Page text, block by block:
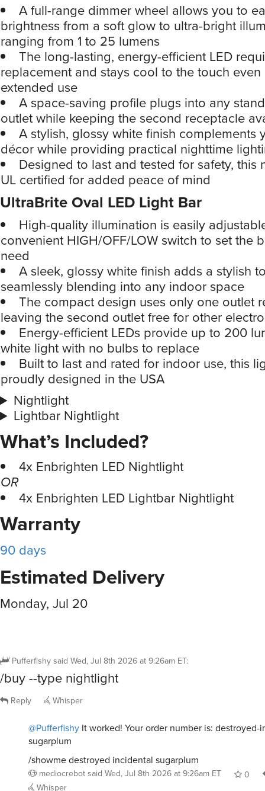
A full-range dimmer wheel allows you to
brightness from a soft glow to ultra-bright
ranging from 1 to 25 lumens
The long-lasting, energy-efficient LED
replacement and stays cool to the touch even
extended use
A space-saving profile plugs into any
outlet while keeping the second receptacle
A stylish, glossy white finish complements
décor while providing practical nighttime
Designed to last and tested for safety, this
UL certified for added peace of mind
UltraBrite Oval LED Light Bar
High-quality illumination is easily
convenient HIGH/OFF/LOW switch to set the
need
A sleek, glossy white finish adds a stylish
seamlessly blending into any indoor space
The compact design uses only one outlet
leaving the second outlet free for other
Energy-efficient LEDs provide up to 200
white light with no bulbs to replace
Built to last and rated for indoor use, this
proudly designed in the USA
Nightlight
Lightbar Nightlight
What’s Included?
4x Enbrighten LED Nightlight
OR
4x Enbrighten LED Lightbar Nightlight
Warranty
90 days
Estimated Delivery
Monday, Jul 20
Pufferfishy said Wed, Jul 8th 2026 at 9:26am ET:
/buy --type nightlight
Reply Whisper
@Pufferfishy It worked! Your order number is: destroyed-
sugarplum
/showme destroyed incidental sugarplum
mediocrebot said Wed, Jul 8th 2026 at 9:26am ET
0
Whisper